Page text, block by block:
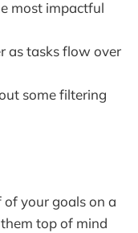
most impactful
as tasks flow over
some filtering
your goals on a
top of mind